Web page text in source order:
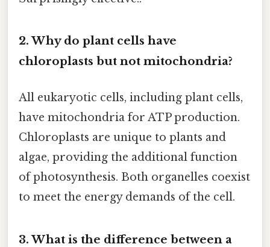
2. Why do plant cells have
chloroplasts but not mitochondria?
All eukaryotic cells, including plant cells,
have mitochondria for ATP production.
Chloroplasts are unique to plants and
algae, providing the additional function
of photosynthesis. Both organelles coexist
to meet the energy demands of the cell.
3. What is the difference between a